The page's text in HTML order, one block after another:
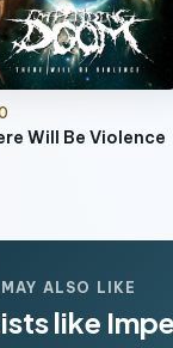
Will Be Violence
ALSO LIKE
like